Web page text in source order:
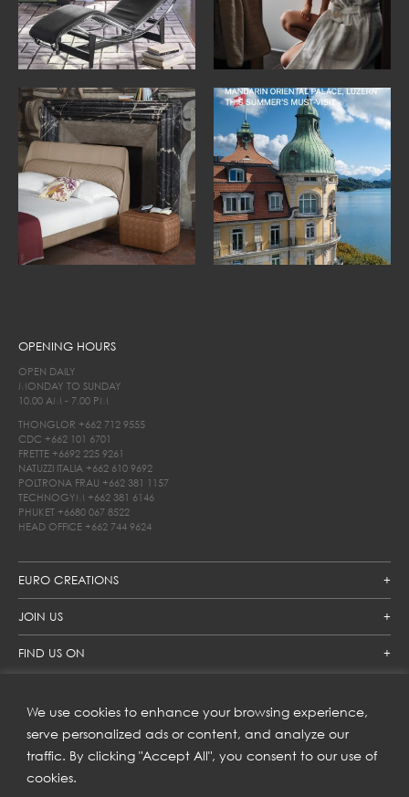
We use cookies to enhance your browsing experience,
serve personalized ads or content, and analyze our
traffic. By clicking "Accept All", you consent to our use of
cookies.
EURO CREATIONS
JOIN US
FIND US ON
OPENING HOURS
OPEN DAILY
MONDAY TO SUNDAY
10.00 AM - 7.00 PM
THONGLOR +662 712 9555
CDC +662 101 6701
FRETTE +6692 225 9261
NATUZZI ITALIA +662 610 9692
POLTRONA FRAU +662 381 1157
TECHNOGYM +662 381 6146
PHUKET +6680 067 8522
HEAD OFFICE +662 744 9624
SUBSCRIBE TO OUR NEWSLETTER
Get inspiration delivered directly to your inbox and enjoy our
new collections and exclusive offers.